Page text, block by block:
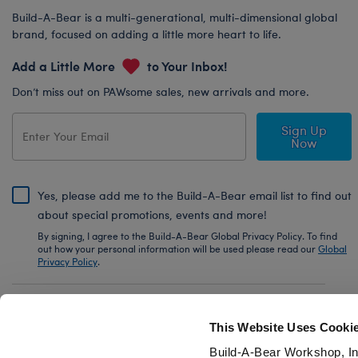
This Website Uses
Build-A-Bear Workshop,
Build-A-Bear is a multi-generational, multi-dimensional global
brand, focused on adding a little more heart to life.
Add a Little More to Your Inbox!
Don’t miss out on PAWsome sales, new arrivals and more.
Sign Up
Now
Yes, please add me to the Build-A-Bear email list to find out
about special promotions, events and more!
By signing, I agree to the Build-A-Bear Global Privacy Policy. To find
out how your personal information will be used please read ourGlobal
Privacy Policy.